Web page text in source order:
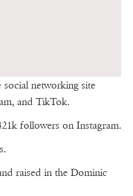
social networking site
and TikTok.
followers on Instagram.
raised in the Dominic